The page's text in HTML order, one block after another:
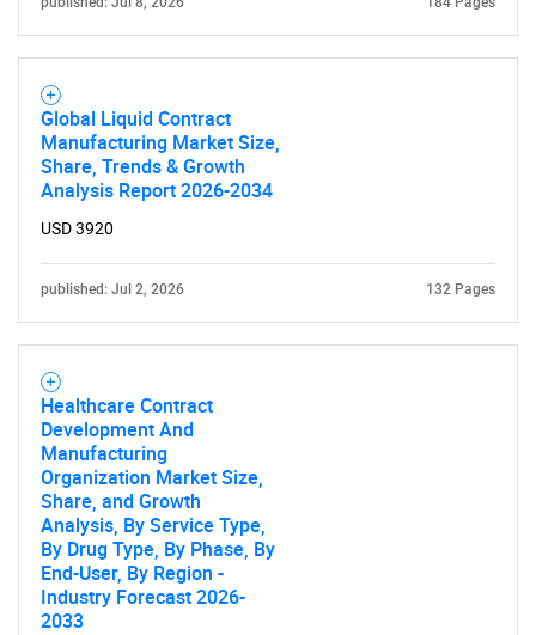
What are you looking
for?
Need help finding what you are looking for?
Global Liquid Contract
Manufacturing Market Size,
Share, Trends & Growth
Analysis Report 2026-2034
USD 3920
published: Jul 2, 2026 132 Pages
Healthcare Contract
Development And
Manufacturing
Organization Market Size,
Share, and Growth
Analysis, By Service Type,
By Drug Type, By Phase, By
End-User, By Region -
Industry Forecast 2026-
2033